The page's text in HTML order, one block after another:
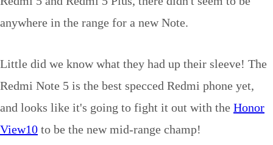
anywhere in the range for a new Note.
Little did we know what they had up their sleeve! The
Redmi Note 5 is the best specced Redmi phone yet,
and looks like it's going to fight it out with the Honor
View10 to be the new mid-range champ!